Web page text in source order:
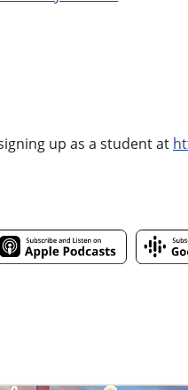
up as a student at